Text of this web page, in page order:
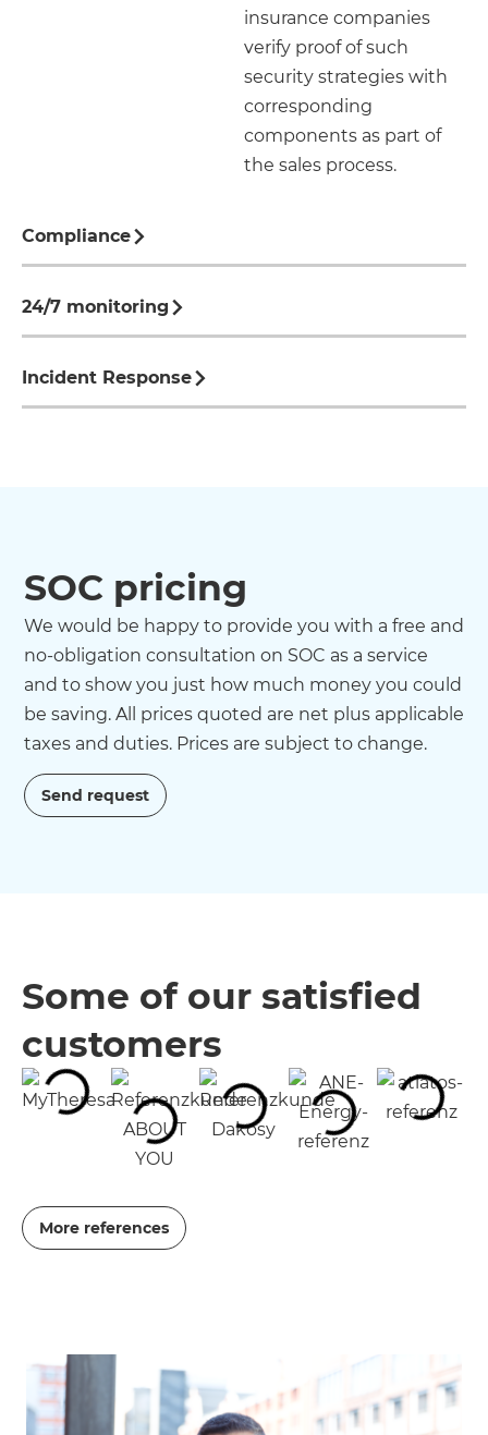
Compliance
24/7 monitoring
Incident Response
insurance companies
verify proof of such
security strategies with
corresponding
components as part of
the sales process.
SOC pricing
We would be happy to provide you with a free and
no-obligation consultation on SOC as a service
and to show you just how much money you could
be saving. All prices quoted are net plus applicable
taxes and duties. Prices are subject to change.
Send request
Some of our satisfied
customers
More references